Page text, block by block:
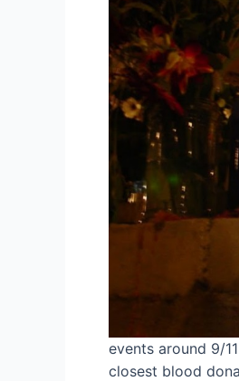
events around 9/
closest blood